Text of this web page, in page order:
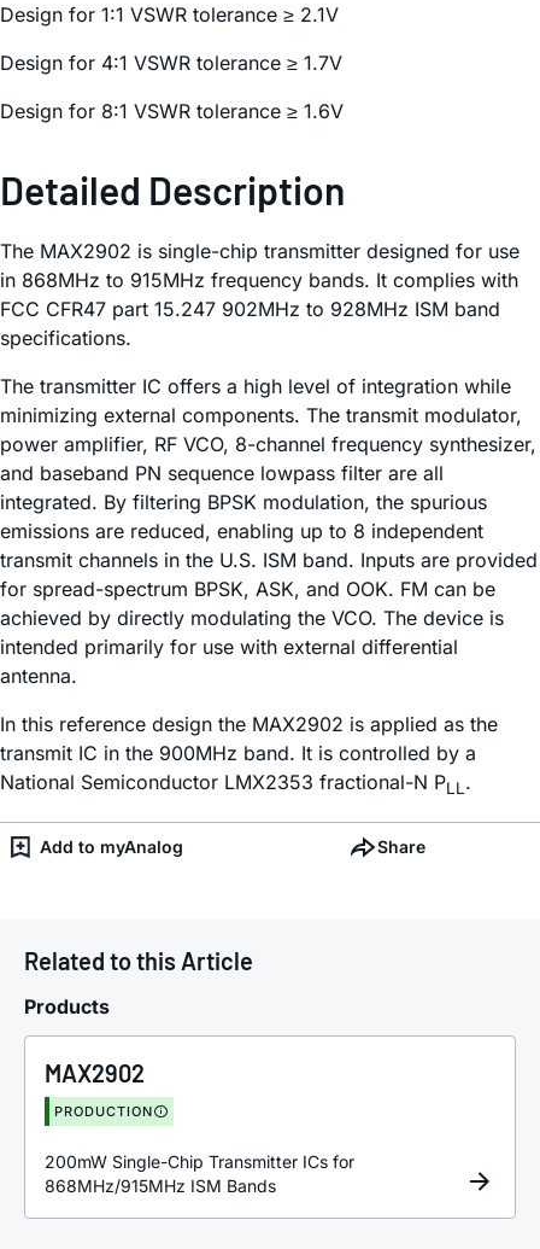
Design for 1:1 VSWR tolerance ≥ 2.1V
Design for 4:1 VSWR tolerance ≥ 1.7V
Design for 8:1 VSWR tolerance ≥ 1.6V
Detailed Description
The MAX2902 is single-chip transmitter designed for use
in 868MHz to 915MHz frequency bands. It complies with
FCC CFR47 part 15.247 902MHz to 928MHz ISM band
specifications.
The transmitter IC offers a high level of integration while
minimizing external components. The transmit modulator,
power amplifier, RF VCO, 8-channel frequency synthesizer,
and baseband PN sequence lowpass filter are all
integrated. By filtering BPSK modulation, the spurious
emissions are reduced, enabling up to 8 independent
transmit channels in the U.S. ISM band. Inputs are provided
for spread-spectrum BPSK, ASK, and OOK. FM can be
achieved by directly modulating the VCO. The device is
intended primarily for use with external differential
antenna.
In this reference design the MAX2902 is applied as the
transmit IC in the 900MHz band. It is controlled by a
National Semiconductor LMX2353 fractional-N PLL .
Add to myAnalog Share
Related to this Article
Products
MAX2902
PRODUCTION
200mW Single-Chip Transmitter ICs for
868MHz/915MHz ISM Bands